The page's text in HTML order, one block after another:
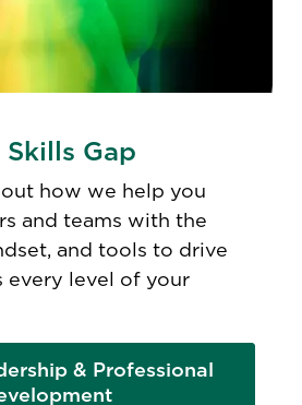
Gap
how we help you
and teams with the
and tools to drive
every level of your
& Professional